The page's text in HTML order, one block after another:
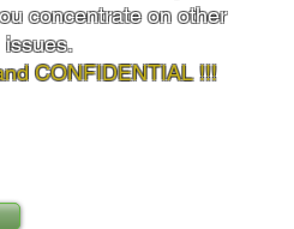
concentrate on other
issues.
CONFIDENTIAL !!!